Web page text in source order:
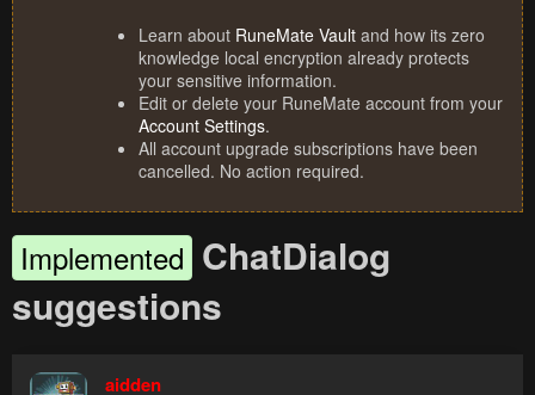
Learn about RuneMate Vault and how its zero
knowledge local encryption already protects
your sensitive information.
Edit or delete your RuneMate account from your
Account Settings.
All account upgrade subscriptions have been
cancelled. No action required.
Implemented ChatDialog
suggestions
aidden